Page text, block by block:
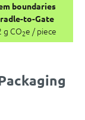
boundaries
to-Gate
g CO2e / piece